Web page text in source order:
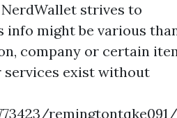
strives to
info might be various
company or certain
services exist without